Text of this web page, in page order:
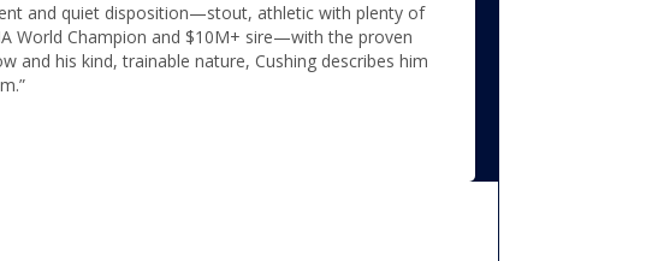
and quiet disposition—stout, athletic with plenty of
World Champion and $10M+ sire—with the proven
his kind, trainable nature, Cushing describes him